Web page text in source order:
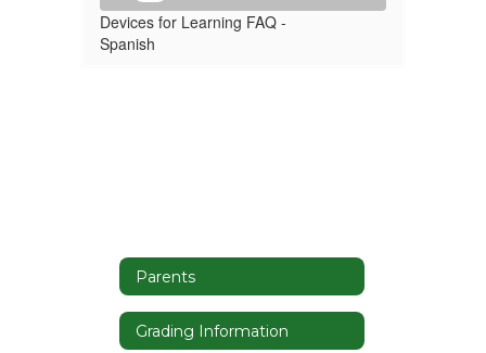
Devices for Learning FAQ -
Spanish
Parents
Grading Information